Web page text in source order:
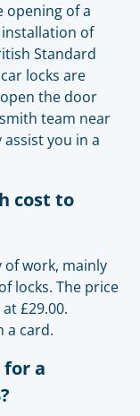
opening of a
of
Standard
locks are
the door
team near
you in a
cost to
of work, mainly
locks. The price
£29.00.
a card.
a